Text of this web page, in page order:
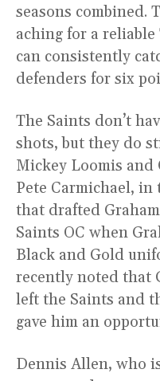
seasons combined.
aching for a
can consistently
defenders for six
The Saints don’t
shots, but they do
Mickey Loomis and
Pete Carmichael, in
that drafted
Saints OC when
Black and Gold
recently noted that
left the Saints and
gave him an
Dennis Allen, who